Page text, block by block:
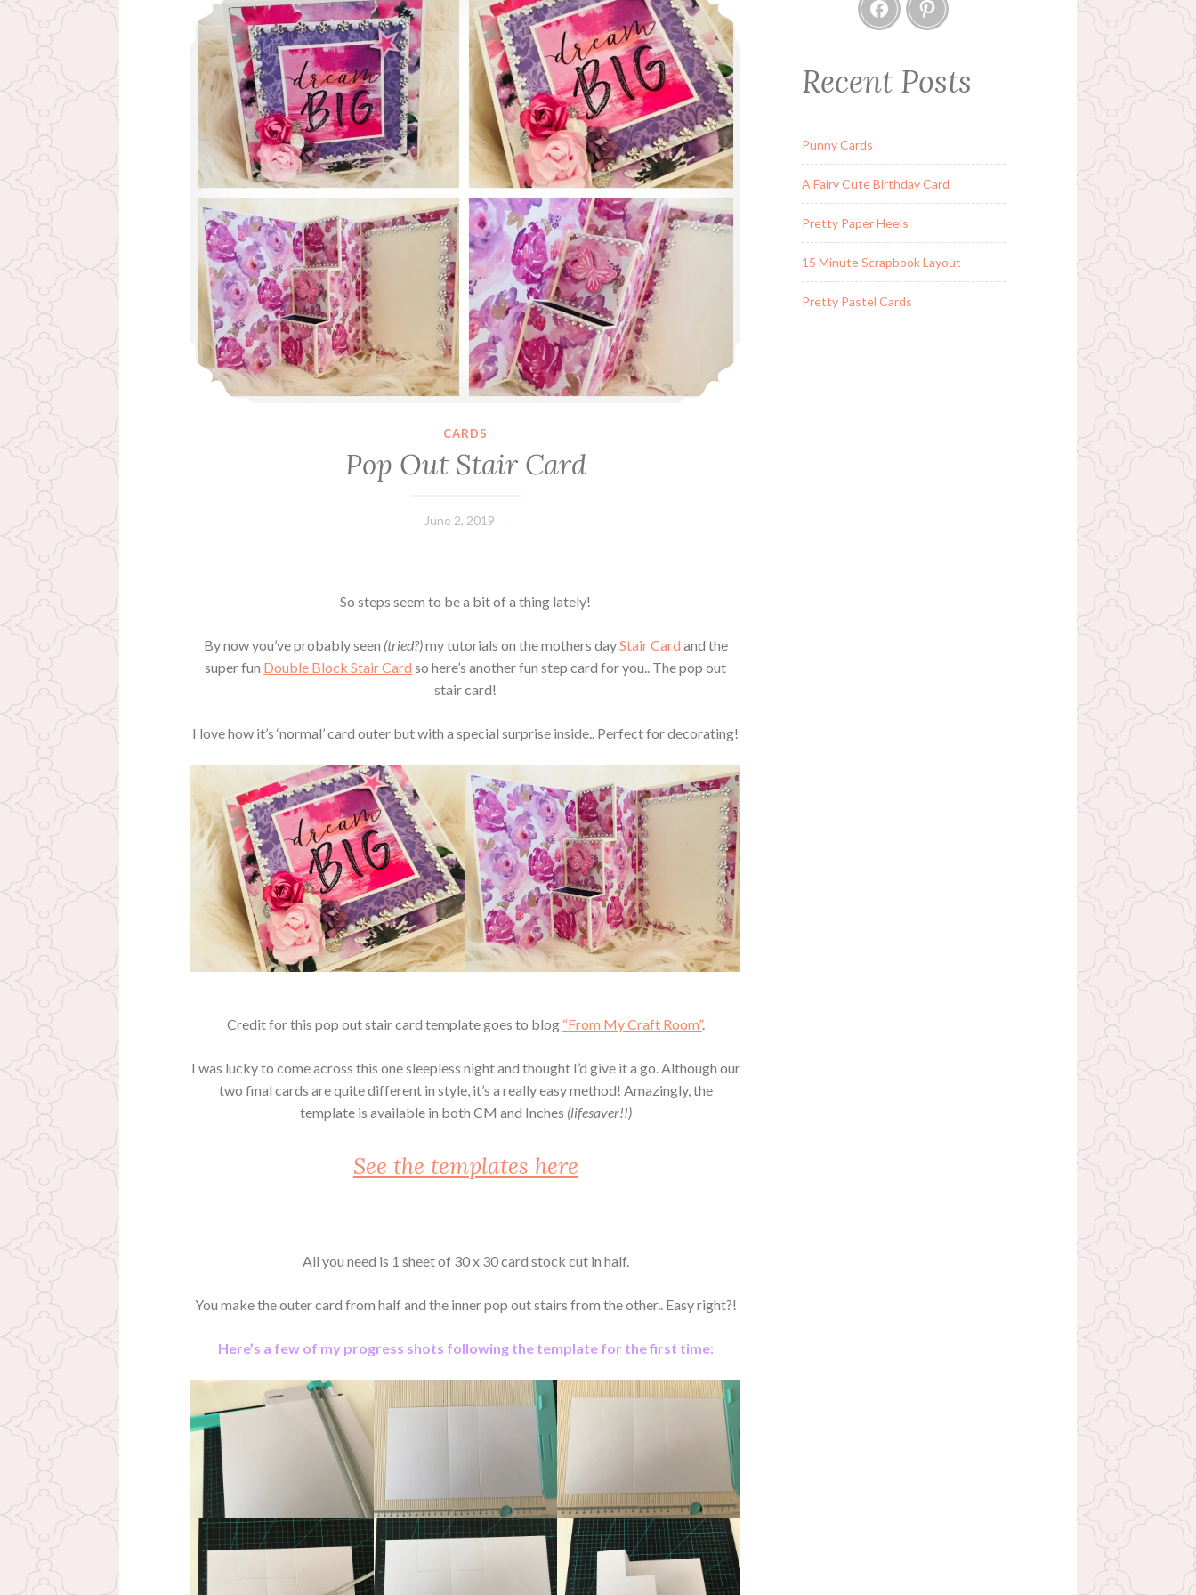
CARDS
Pop Out Stair Card
June 2, 2019
So steps seem to be a bit of a thing lately!
By now you’ve probably seen (tried?)my tutorials on the mothers dayStair Card and the
super fun Double Block Stair Card so here’s another fun step card for you.. The pop out
stair card!
I love how it’s ‘normal’ card outer but with a special surprise inside.. Perfect for decorating!
Credit for this pop out stair card template goes to blog “From My Craft Room”.
I was lucky to come across this one sleepless night and thought I’d give it a go. Although our
two final cards are quite different in style, it’s a really easy method! Amazingly, the
template is available in both CM and Inches (lifesaver!!)
See the templates here
All you need is 1 sheet of 30 x 30 card stock cut in half.
You make the outer card from half and the inner pop out stairs from the other.. Easy right?!
Here’s a few of my progress shots following the template for the first time:
Recent Posts
Punny Cards
A Fairy Cute Birthday Card
Pretty Paper Heels
15 Minute Scrapbook Layout
Pretty Pastel Cards